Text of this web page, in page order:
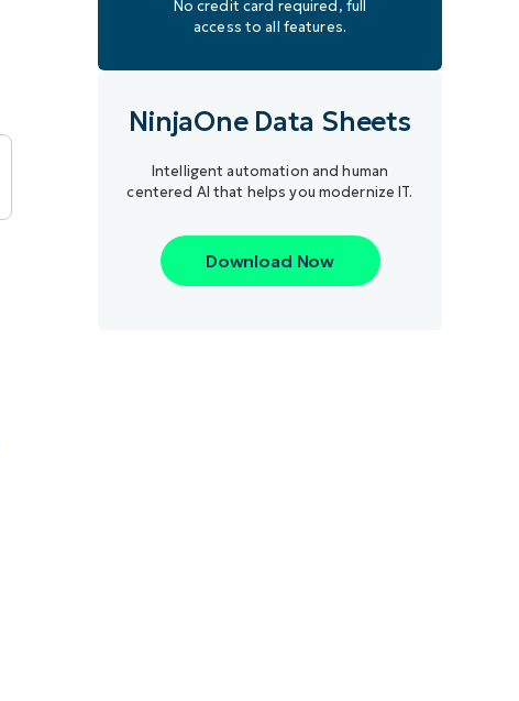
No credit card required, full
access to all features.
NinjaOne Data Sheets
Intelligent automation and human
centered AI that helps you modernize IT.
Download Now